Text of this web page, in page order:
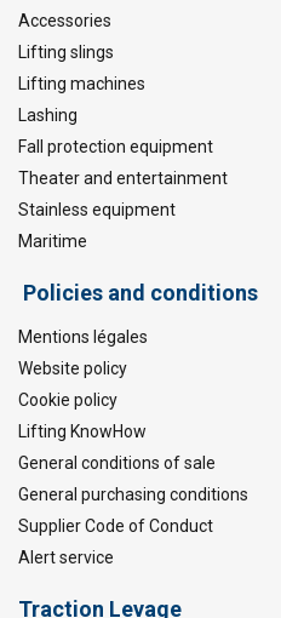
Accessories
Lifting slings
Lifting machines
Lashing
Fall protection equipment
Theater and entertainment
Stainless equipment
Maritime
Policies and conditions
Mentions légales
Website policy
Cookie policy
Lifting KnowHow
General conditions of sale
General purchasing conditions
Supplier Code of Conduct
Alert service
Traction Levage